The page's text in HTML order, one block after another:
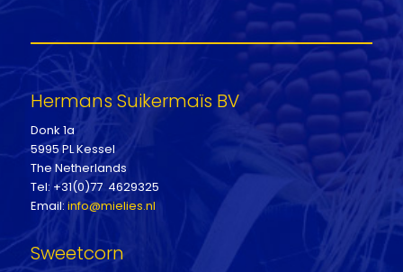
Hermans Suikermaïs BV
Donk 1a
5995 PL Kessel
The Netherlands
Tel: +31(0)77 4629325
Email: info@mielies.nl
Sweetcorn